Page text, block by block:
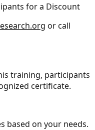
for a Discount
or call
training, participants
certificate.
based on your needs.